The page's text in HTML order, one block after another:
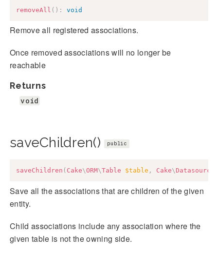
removeAll ( ) : void
Remove all registered associations.
Once removed associations will no longer be
reachable
Returns
void
saveChildren() public
saveChildren ( Cake\ORM\Table $table , Cake\ Datasource
Save all the associations that are children of the given
entity.
Child associations include any association where the
given table is not the owning side.